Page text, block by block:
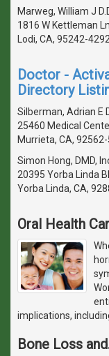
Marweg, William J
1816 W Kettleman
Lodi, CA, 95242-4292
Doctor -
Directory
Silberman, Adrian E
25460 Medical
Murrieta, CA,
Simon Hong, DMD,
20395 Yorba Linda
Yorba Linda, CA,
Oral Health
implications,
Bone Loss and